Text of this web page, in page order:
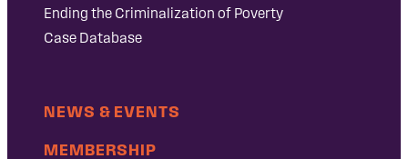
Ending the Criminalization of Poverty
Case Database
NEWS & EVENTS
MEMBERSHIP